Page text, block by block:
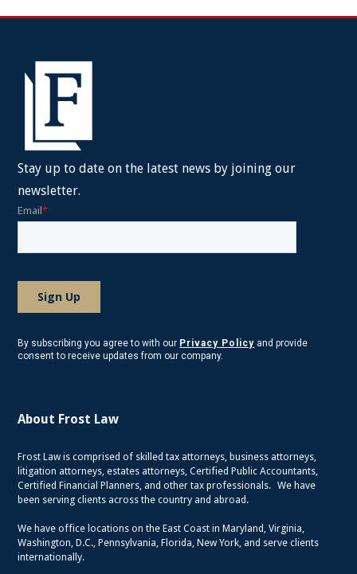
Stay up to date on the latest news by joining our
newsletter.
By subscribing you agree to with our Privacy Policy and provide
consent to receive updates from our company.
About Frost Law
Frost Law is comprised of skilled tax attorneys, business attorneys,
litigation attorneys, estates attorneys, Certified Public Accountants,
Certified Financial Planners, and other tax professionals. We have
been serving clients across the country and abroad.
We have office locations on the East Coast in Maryland, Virginia,
Washington, D.C., Pennsylvania, Florida, New York, and serve clients
internationally.